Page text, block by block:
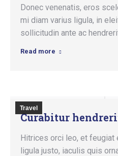
Donec venenatis, eros
mi diam varius ligula, in
sollicitudin ante ac
Read more
Travel
Curabitur
Hitrices orci leo, et feugiat
ligula justo, iaculis quis